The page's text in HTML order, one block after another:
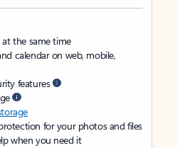
the same time
calendar on web, mobile,
features
for your photos and files
when you need it